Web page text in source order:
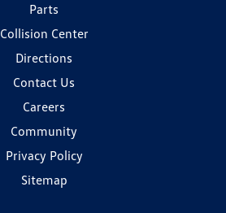
Parts
Collision Center
Directions
Contact Us
Careers
Community
Privacy Policy
Sitemap